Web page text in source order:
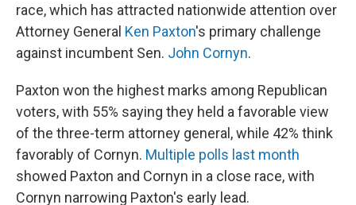
race, which has attracted nationwide attention over
Attorney General Ken Paxton's primary challenge
against incumbent Sen. John Cornyn.
Paxton won the highest marks among Republican
voters, with 55% saying they held a favorable view
of the three-term attorney general, while 42% think
favorably of Cornyn. Multiple polls last month
showed Paxton and Cornyn in a close race, with
Cornyn narrowing Paxton's early lead.